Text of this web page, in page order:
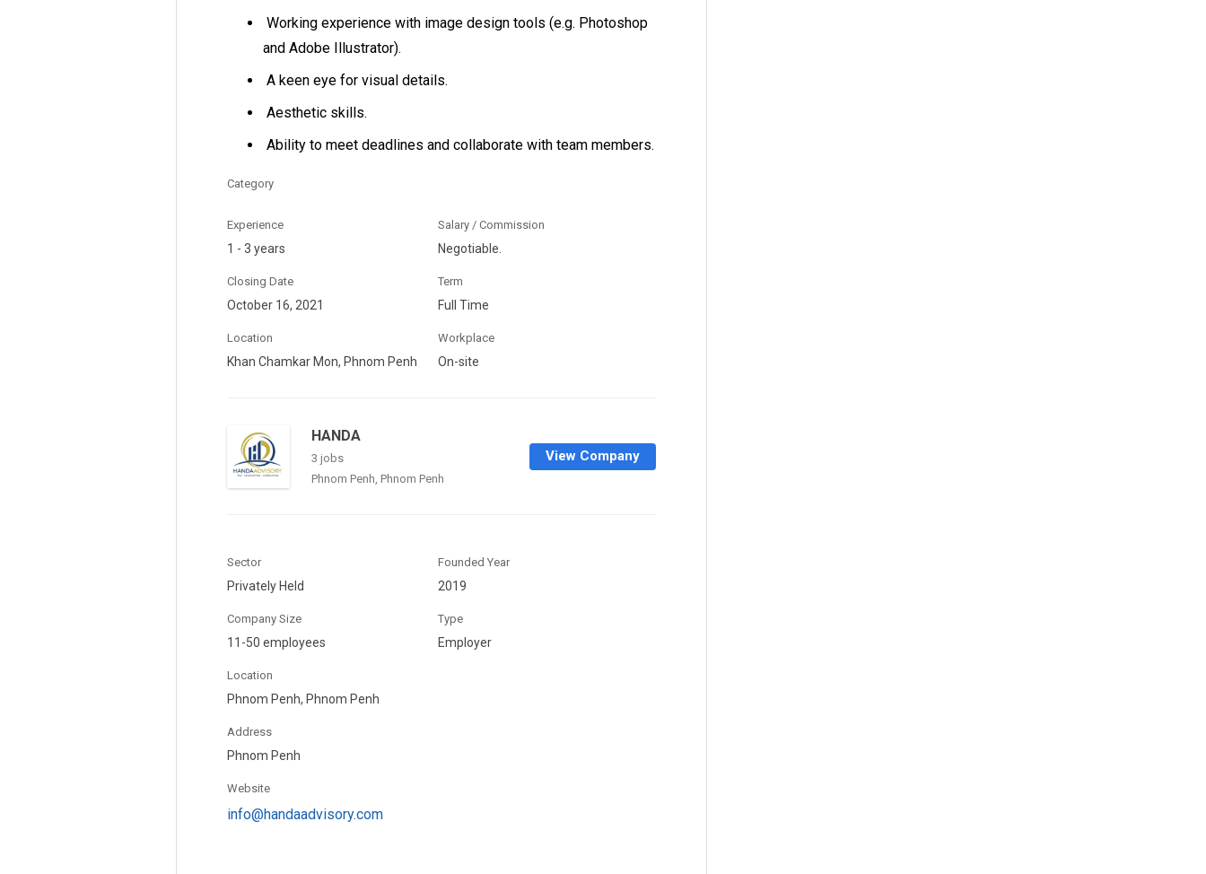
Working experience with image design tools (e.g. Photoshop
and Adobe Illustrator).
A keen eye for visual details.
Aesthetic skills.
Ability to meet deadlines and collaborate with team members.
Category
Experience
1 - 3 years
Salary / Commission
Negotiable.
Closing Date
October 16, 2021
Term
Full Time
Location
Khan Chamkar Mon, Phnom Penh
Workplace
On-site
HANDA
3 jobs
Phnom Penh, Phnom Penh
View Company
Sector
Privately Held
Founded Year
2019
Company Size
11-50 employees
Type
Employer
Location
Phnom Penh, Phnom Penh
Address
Phnom Penh
Website
info@handaadvisory.com